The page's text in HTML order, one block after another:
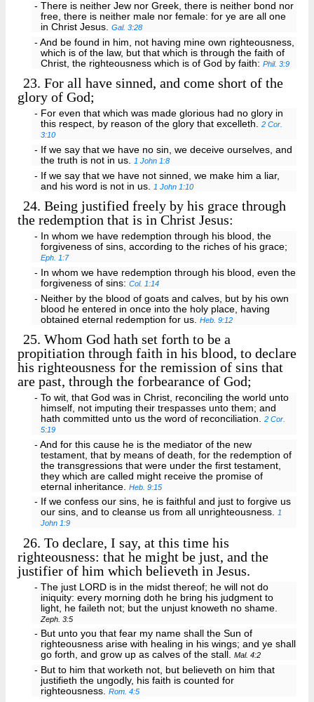
- There is neither Jew nor Greek, there is neither bond nor
free, there is neither male nor female: for ye are all one
in Christ Jesus.Gal. 3:28
- And be found in him, not having mine own righteousness,
which is of the law, but that which is through the faith of
Christ, the righteousness which is of God by faith:Phil. 3:9
23. For all have sinned, and come short of the
glory of God;
- For even that which was made glorious had no glory in
this respect, by reason of the glory that excelleth.2 Cor.
3:10
- If we say that we have no sin, we deceive ourselves, and
the truth is not in us.1 John 1:8
- If we say that we have not sinned, we make him a liar,
and his word is not in us.
1 John 1:10
24. Being justified freely by his grace through
the redemption that is in Christ Jesus:
- In whom we have redemption through his blood, the
forgiveness of sins, according to the riches of his grace;
Eph. 1:7
- In whom we have redemption through his blood, even the
forgiveness of sins:Col. 1:14
- Neither by the blood of goats and calves, but by his own
blood he entered in once into the holy place, having
obtained eternal redemption for us.Heb. 9:12
25. Whom God hath set forth to be a
propitiation through faith in his blood, to declare
his righteousness for the remission of sins that
are past, through the forbearance of God;
- To wit, that God was in Christ, reconciling the world unto
himself, not imputing their trespasses unto them; and
hath committed unto us the word of reconciliation.2 Cor.
5:19
- And for this cause he is the mediator of the new
testament, that by means of death, for the redemption of
the transgressions that were under the first testament,
they which are called might receive the promise of
eternal inheritance.Heb. 9:15
- If we confess our sins, he is faithful and just to forgive us
our sins, and to cleanse us from all unrighteousness.1
John 1:9
26. To declare, I say, at this time his
righteousness: that he might be just, and the
justifier of him which believeth in Jesus.
- The just LORD is in the midst thereof; he will not do
iniquity: every morning doth he bring his judgment to
light, he faileth not; but the unjust knoweth no shame.
Zeph. 3:5
- But unto you that fear my name shall the Sun of
righteousness arise with healing in his wings; and ye shall
go forth, and grow up as calves of the stall.Mal. 4:2
- But to him that worketh not, but believeth on him that
justifieth the ungodly, his faith is counted for
righteousness.Rom. 4:5